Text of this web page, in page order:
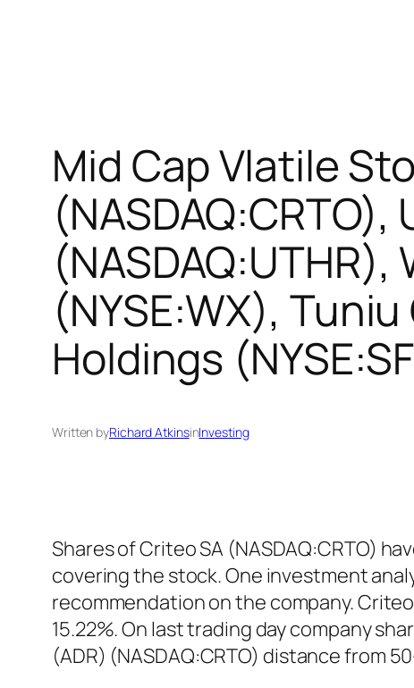
Mid Cap Vlatile
(NYSE:WX),
Holdings
Written byRichard AtkinsinInvesting
Shares of Criteo SA (NASDAQ:CRTO)
covering the stock. One investment
recommendation on the company.
15.22%. On last trading day company
(ADR) (NASDAQ:CRTO) distance from